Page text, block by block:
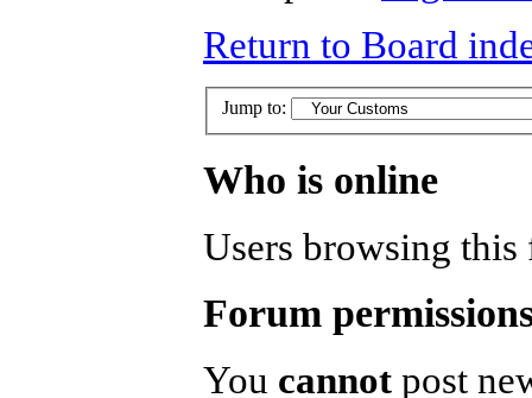
Return to Board
Jump to:
Who is online
Users browsing this
Forum
You cannot post